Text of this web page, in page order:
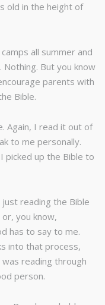
old in the height of
all summer and
Nothing. But you know
parents with
Bible.
Again, I read it out of
to me personally.
picked up the Bible to
just reading the Bible
you know,
has to say to me.
into that process,
reading through
person.